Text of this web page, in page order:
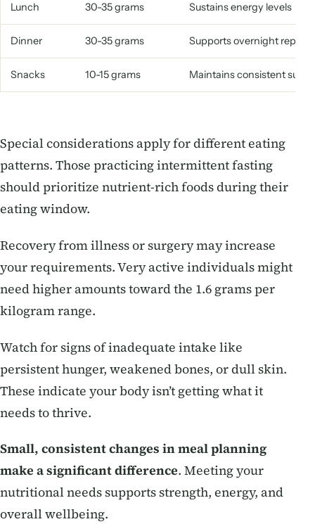
Lunch 30-35 grams Sustains energy levels
Dinner 30-35 grams Supports overnight repair
Snacks 10-15 grams Maintains consistent
Special considerations apply for different eating
patterns. Those practicing intermittent fasting
should prioritize nutrient-rich foods during their
eating window.
Recovery from illness or surgery may increase
your requirements. Very active individuals might
need higher amounts toward the 1.6 grams per
kilogram range.
Watch for signs of inadequate intake like
persistent hunger, weakened bones, or dull skin.
These indicate your body isn’t getting what it
needs to thrive.
Small, consistent changes in meal planning
make a significant difference. Meeting your
nutritional needs supports strength, energy, and
overall wellbeing.